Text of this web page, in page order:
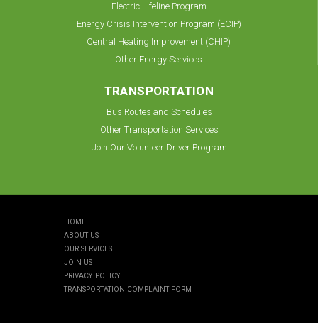
Electric Lifeline Program
Energy Crisis Intervention Program (ECIP)
Central Heating Improvement (CHIP)
Other Energy Services
TRANSPORTATION
Bus Routes and Schedules
Other Transportation Services
Join Our Volunteer Driver Program
HOME
ABOUT US
OUR SERVICES
JOIN US
PRIVACY POLICY
TRANSPORTATION COMPLAINT FORM